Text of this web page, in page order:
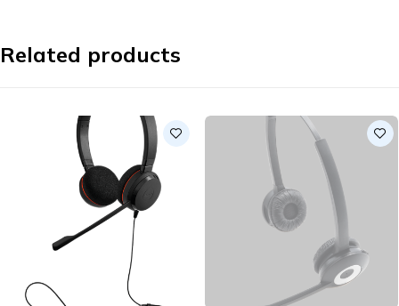
Related products